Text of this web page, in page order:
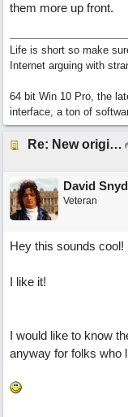
them more up front.
Life is short so make
Internet arguing with
64 bit Win 10 Pro, the
interface, a ton of
Re: New original called 'Lost in Thought'
David
Veteran
Hey this sounds cool!
I like it!
I would like to know
anyway for folks who